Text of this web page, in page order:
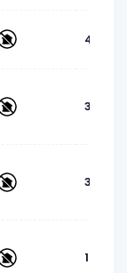
4
3
3
1.5